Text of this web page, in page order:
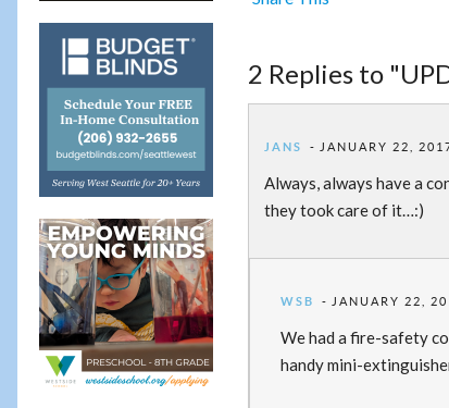
2 Replies to
JANS JANUARY 22,
Always, always have a
they took care of it…:)
WSB JANUARY 22,
We had a fire-safety
handy mini-